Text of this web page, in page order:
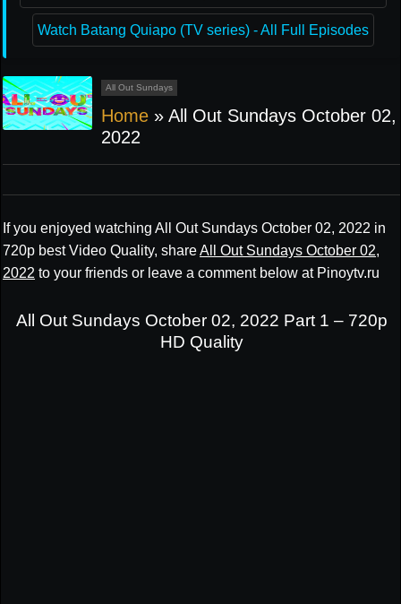
Watch Batang Quiapo (TV series) - All Full Episodes
All Out Sundays
Home » All Out Sundays October 02,
2022
If you enjoyed watching All Out Sundays October 02, 2022 in
720p best Video Quality, shareAll Out Sundays October 02,
2022 to your friends or leave a comment below at Pinoytv.ru
All Out Sundays October 02, 2022 Part 1 – 720p
HD Quality